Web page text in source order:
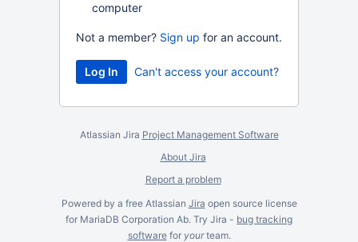
computer
Not a member? Sign up for an account.
Can't access your account?
Atlassian Jira Project Management Software
About Jira
Report a problem
Powered by a free Atlassian Jira open source license
for MariaDB Corporation Ab. Try Jira - bug tracking
softwarefor yourteam.